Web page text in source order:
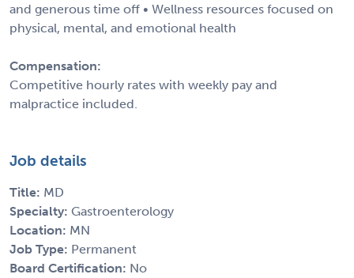
and generous time off • Wellness resources focused on
physical, mental, and emotional health
Compensation:
Competitive hourly rates with weekly pay and
malpractice included.
Job details
Title: MD
Specialty: Gastroenterology
Location: MN
Job Type: Permanent
Board Certification: No